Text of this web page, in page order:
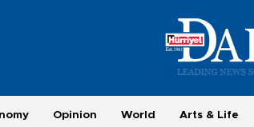
Opinion World Arts & Life